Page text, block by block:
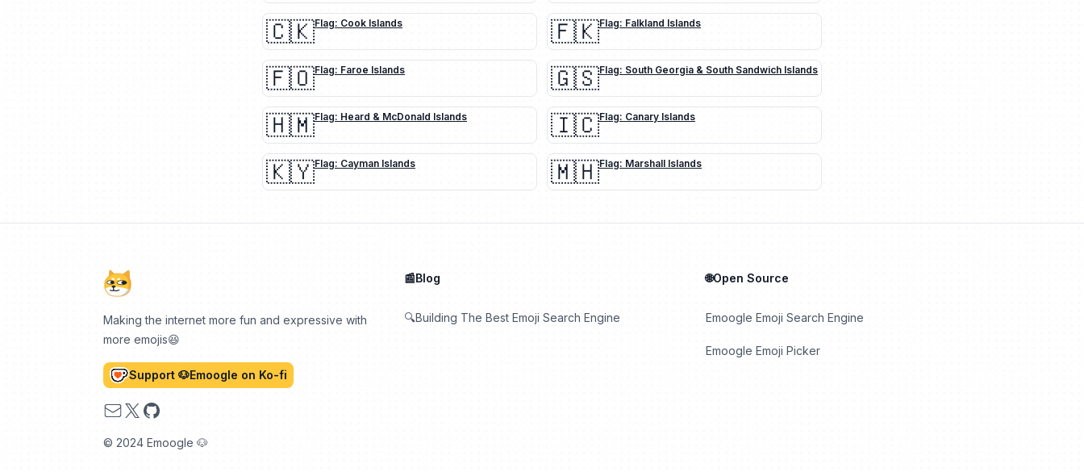
🇨🇰Flag: Cook Islands 🇫🇰Flag: Falkland Islands
🇫🇴Flag: Faroe Islands 🇬🇸Flag: South Georgia & South Sandwich Islands
🇭🇲Flag: Heard & McDonald Islands 🇮🇨Flag: Canary Islands
🇰🇾Flag: Cayman Islands 🇲🇭Flag: Marshall Islands
Making the internet more fun and expressive with
more emojis😆
Support 🐶Emoogle on Ko-fi
Email
X GitHub
© 2024 Emoogle 🐶
📰Blog
🔍Building The Best Emoji Search Engine
🌐Open Source
Emoogle Emoji Search Engine
Emoogle Emoji Picker